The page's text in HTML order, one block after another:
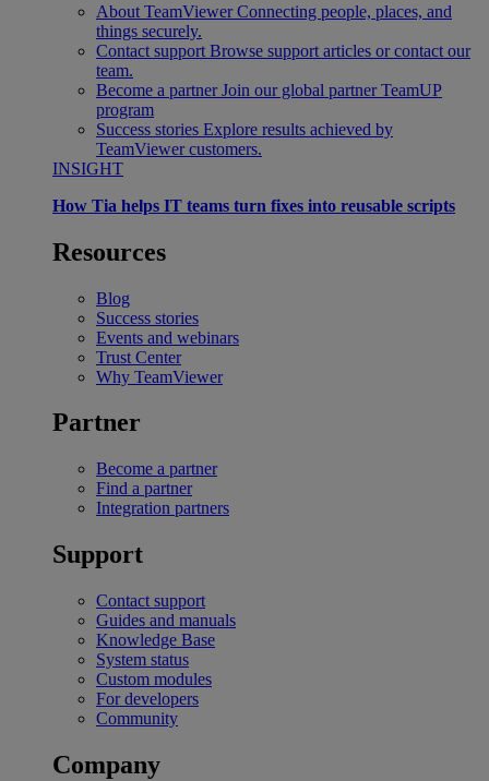
About TeamViewer Connecting people, places, and
things securely.
Contact support Browse support articles or contact our
team.
Become a partner Join our global partner TeamUP
program
Success stories Explore results achieved by
TeamViewer customers.
INSIGHT
How Tia helps IT teams turn fixes into reusable scripts
Resources
Blog
Success stories
Events and webinars
Trust Center
Why TeamViewer
Partner
Become a partner
Find a partner
Integration partners
Support
Contact support
Guides and manuals
Knowledge Base
System status
Custom modules
For developers
Community
Company